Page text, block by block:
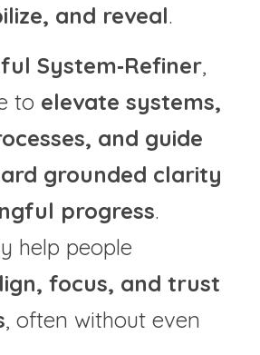
and reveal.
System‑Refiner,
to elevate systems,
and guide
grounded clarity
progress.
focus, and trust
, often without even